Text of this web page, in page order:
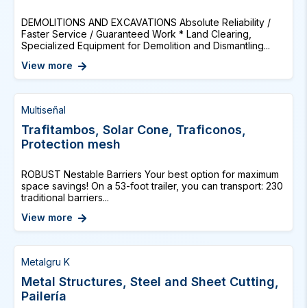
DEMOLITIONS AND EXCAVATIONS Absolute Reliability /
Faster Service / Guaranteed Work * Land Clearing,
Specialized Equipment for Demolition and Dismantling...
View more
Multiseñal
Trafitambos, Solar Cone, Traficonos,
Protection mesh
ROBUST Nestable Barriers Your best option for maximum
space savings! On a 53-foot trailer, you can transport: 230
traditional barriers...
View more
Metalgru K
Metal Structures, Steel and Sheet Cutting,
Pailería